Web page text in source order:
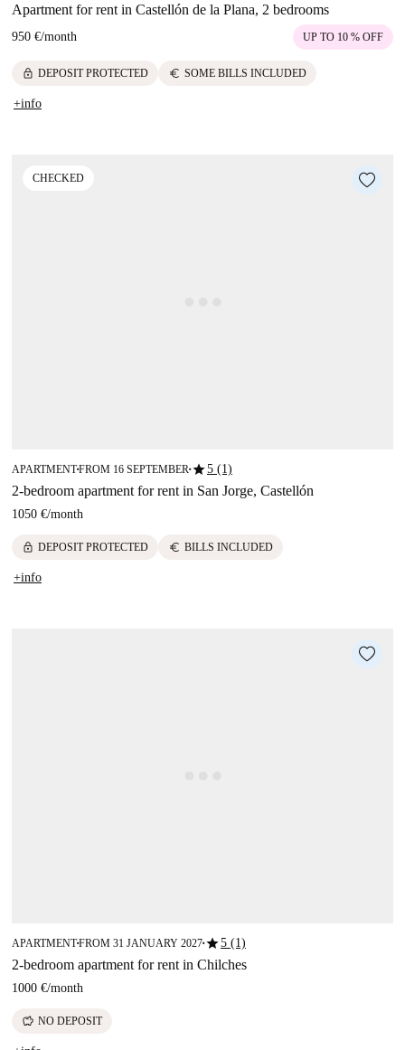
Apartment for rent in Castellón de la Plana, 2 bedrooms
950 €/month UP TO 10 % OFF
lock DEPOSIT PROTECTED euro SOME BILLS INCLUDED
+info
CHECKED
APARTMENT■FROM 16 SEPTEMBER ■star5 (1)
2-bedroom apartment for rent in San Jorge, Castellón
1050 €/month
lock DEPOSIT PROTECTED euro BILLS INCLUDED
+info
APARTMENT■FROM 31 JANUARY 2027■star5 (1)
2-bedroom apartment for rent in Chilches
1000 €/month
savings NO DEPOSIT